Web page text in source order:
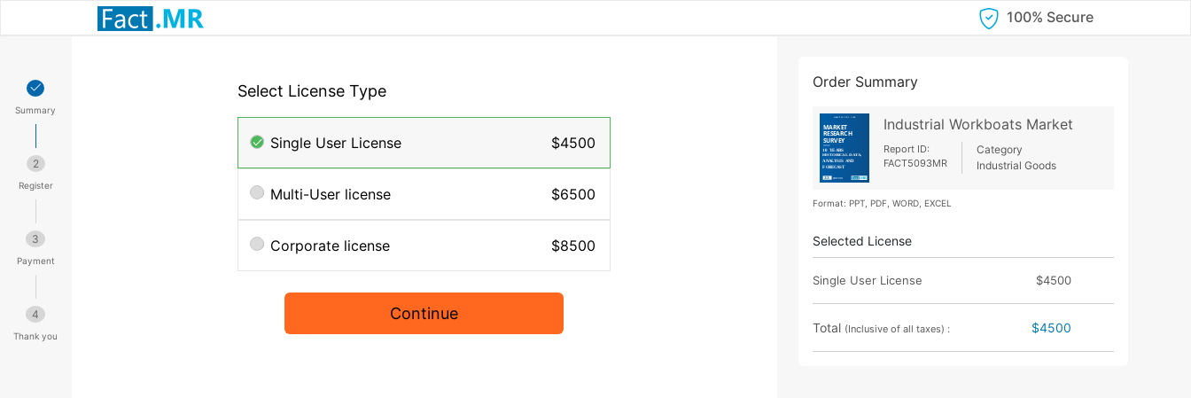
100% Secure
Summary
2
Register
3
Payment
4
Thank you
Select License Type
Single User License $4500
Multi-User license $6500
Corporate license $8500
Continue
Order Summary
Industrial Workboats Market
Report ID:
FACT5093MR
Category
Industrial Goods
Format: PPT, PDF, WORD, EXCEL
Selected License
Single User License $4500
Total (Inclusive of all taxes) : $4500